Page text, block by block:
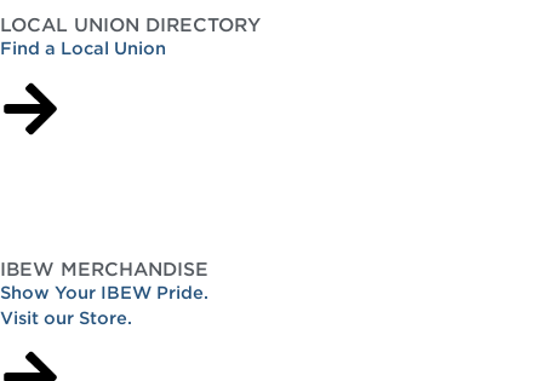
LOCAL UNION DIRECTORY
Find a Local Union
IBEW MERCHANDISE
Show Your IBEW Pride.
Visit our Store.